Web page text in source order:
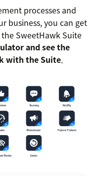
processes and
business, you can get
SweetHawk Suite
and see the
with the Suite.